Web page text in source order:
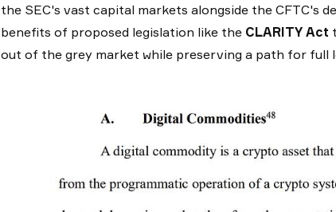
the SEC's vast capital markets alongside the CFTC's
benefits of proposed legislation like the CLARITY Act
out of the grey market while preserving a path for full